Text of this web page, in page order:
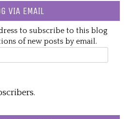
VIA EMAIL
to subscribe to this blog
of new posts by email.